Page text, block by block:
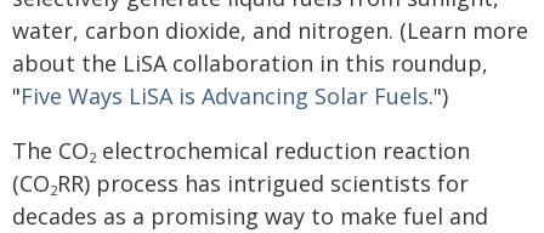
water, carbon dioxide, and nitrogen. (Learn more
about the LiSA collaboration in this roundup,
"Five Ways LiSA is Advancing Solar Fuels.")
The CO2 electrochemical reduction reaction
(CO2RR) process has intrigued scientists for
decades as a promising way to make fuel and